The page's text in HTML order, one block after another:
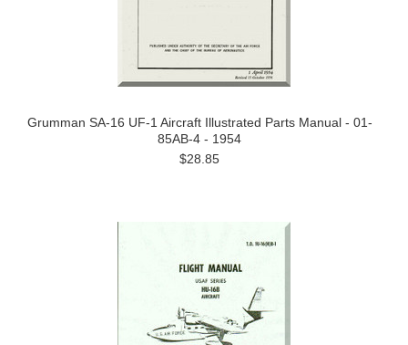
Grumman SA-16 UF-1 Aircraft Illustrated Parts Manual - 01-
85AB-4 - 1954
$28.85